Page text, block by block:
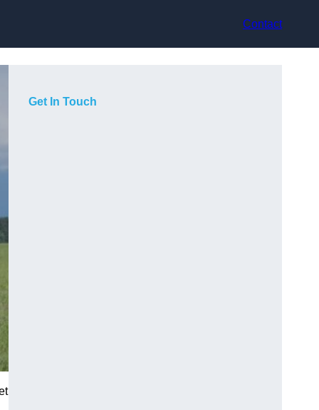
Contact
Get In Touch